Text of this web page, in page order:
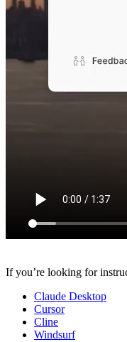
If you’re looking for
Claude Desktop
Cursor
Cline
Windsurf